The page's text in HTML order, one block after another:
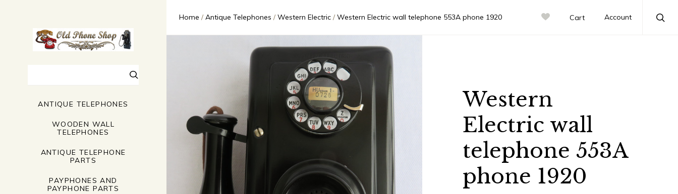
ANTIQUE TELEPHONES
WOODEN WALL
TELEPHONES
ANTIQUE TELEPHONE
PARTS
PAYPHONES AND
PAYPHONE PARTS
Home Antique Telephones Western Electric Western Electric wall telephone 553A phone 1920 Cart
Account
Western
Electric wall
telephone 553A
phone 1920